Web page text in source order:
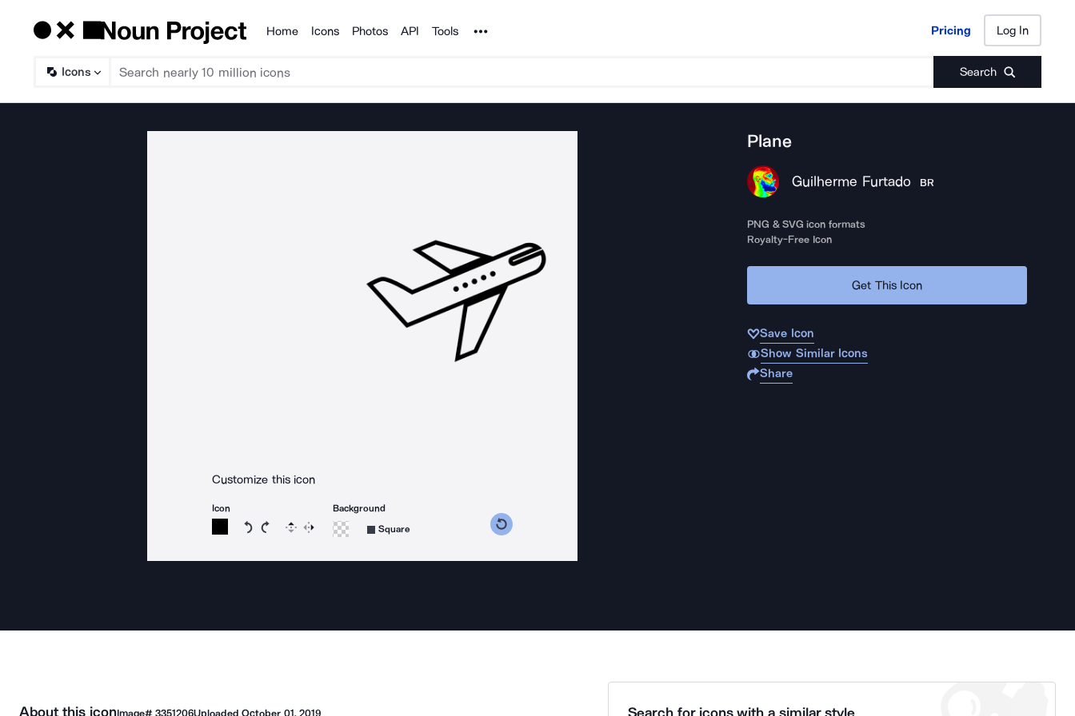
Products
Home Icons Photos API Tools Noun Project Pricing Log In
Icons Search
Pricing Log In
Customize this icon
Icon
Rotate icon 15 degrees counterclockwise
Rotate icon 15 degrees clockwise
Flip Reverse
Background
Square
Plane
Guilherme Furtado BR
PNG & SVG icon formats
Royalty-Free Icon
Get This Icon
Save Icon
Show Similar Icons
Share
About this iconImage# 3351206UploadedOctober 01, 2019